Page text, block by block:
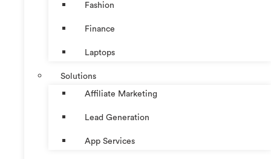
Fashion
Finance
Laptops
Solutions
Affiliate Marketing
Lead Generation
App Services